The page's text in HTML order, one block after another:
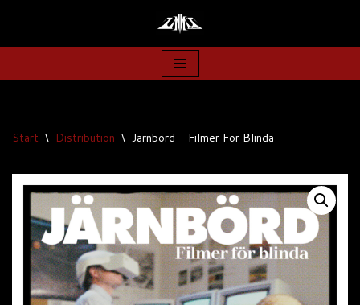
Zum
springen
Start \ Distribution \ Järnbörd – Filmer För Blinda